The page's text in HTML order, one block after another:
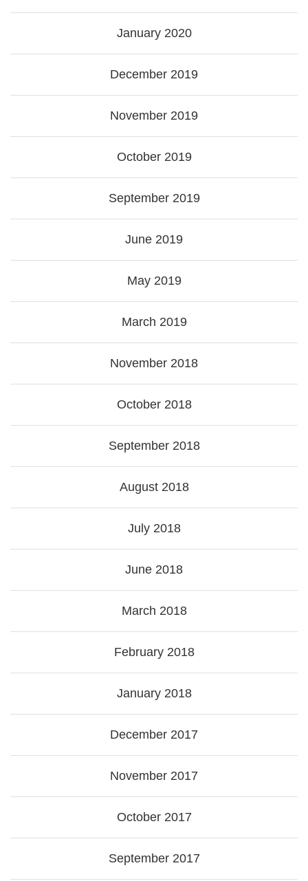
January 2020
December 2019
November 2019
October 2019
September 2019
June 2019
May 2019
March 2019
November 2018
October 2018
September 2018
August 2018
July 2018
June 2018
March 2018
February 2018
January 2018
December 2017
November 2017
October 2017
September 2017